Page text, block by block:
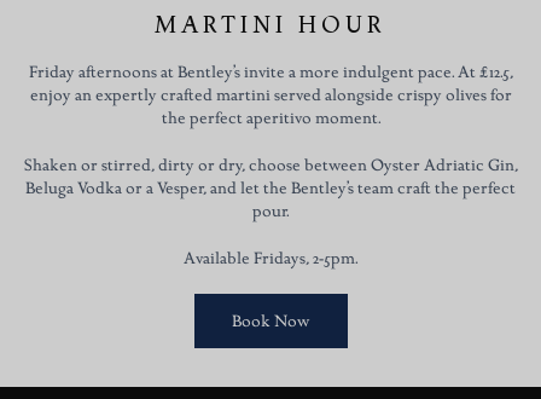
MARTINI HOUR
Friday afternoons at Bentley’s invite a more indulgent pace. At £12.5,
enjoy an expertly crafted martini served alongside crispy olives for
the perfect aperitivo moment.
Shaken or stirred, dirty or dry, choose between Oyster Adriatic Gin,
Beluga Vodka or a Vesper, and let the Bentley’s team craft the perfect
pour.
Available Fridays, 2-5pm.
Book Now